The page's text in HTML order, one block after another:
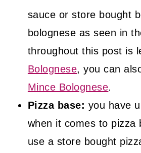
sauce or store bought
bolognese as seen in
throughout this post is
Bolognese, you can
Mince Bolognese.
Pizza base: you have
when it comes to pizza
use a store bought